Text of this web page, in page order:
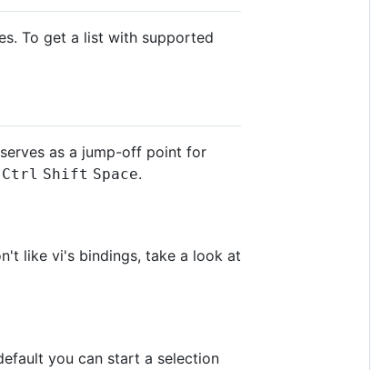
To get a list with supported
as a jump-off point for
Ctrl Shift Space.
like vi's bindings, take a look at
you can start a selection